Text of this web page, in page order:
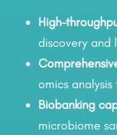
High-
discovery and
omics
Biobanking
microbiome